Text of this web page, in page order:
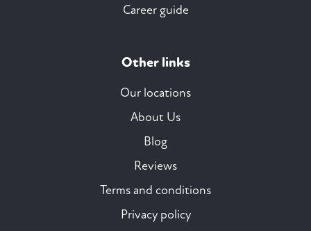
Career guide
Other links
Our locations
About Us
Blog
Reviews
Terms and conditions
Privacy policy